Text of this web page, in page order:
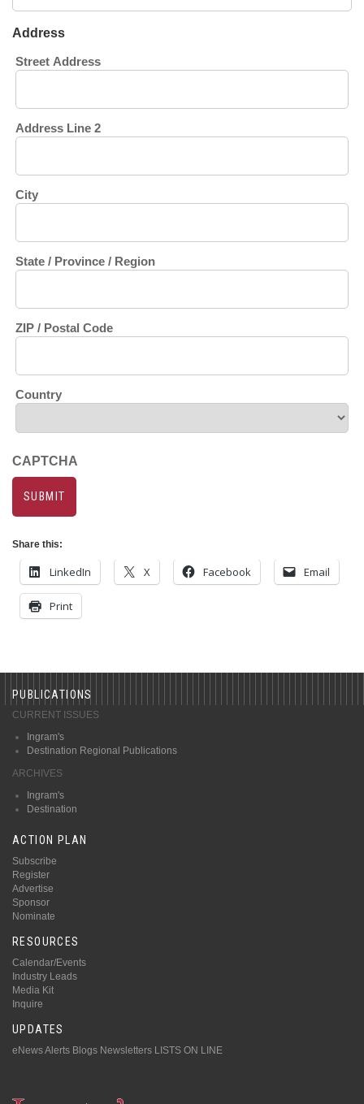
Address
Street Address
Address Line 2
City
State / Province / Region
ZIP / Postal Code
Country
CAPTCHA
Share this:
LinkedIn X Facebook Email
Print
PUBLICATIONS
CURRENT ISSUES
Ingram's
Destination Regional Publications
ARCHIVES
Ingram's
Destination
ACTION PLAN
Subscribe
Register
Advertise
Sponsor
Nominate
RESOURCES
Calendar/Events
Industry Leads
Media Kit
Inquire
UPDATES
eNews Alerts Blogs Newsletters LISTS ON LINE